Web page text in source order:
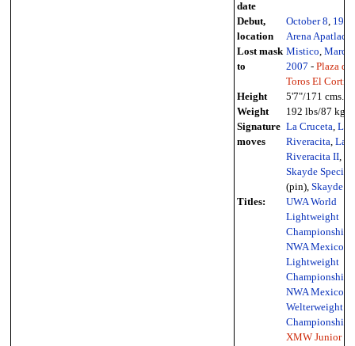
date
Debut,
location
October 8, 1987
Arena Apatlaco
Lost mask
to
Mistico, March
2007 - Plaza de
Toros El Cortijo
Height
5'7"/171 cms.
Weight
192 lbs/87 kg.
Signature
moves
La Cruceta, La
Riveracita, La
Riveracita II,
Skayde Special
(pin), Skayde
Titles:
UWA World
Lightweight
Championship
NWA Mexico
Lightweight
Championship
NWA Mexico
Welterweight
Championship
XMW Junior